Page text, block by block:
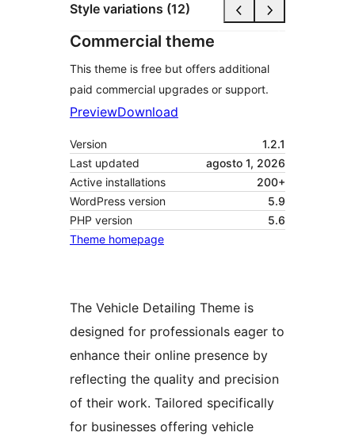
Style variations (12)
Commercial theme
This theme is free but offers additional
paid commercial upgrades or support.
PreviewDownload
Version
1.2.1
Last updated
agosto 1, 2026
Active installations
200+
WordPress version
5.9
PHP version
5.6
Theme homepage
The Vehicle Detailing Theme is
designed for professionals eager to
enhance their online presence by
reflecting the quality and precision
of their work. Tailored specifically
for businesses offering vehicle